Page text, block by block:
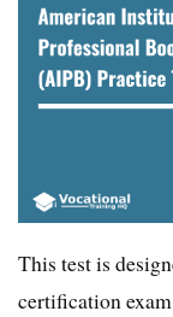
This test is
certification